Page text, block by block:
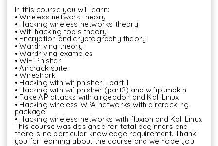
In this course you will learn:
• Wireless network theory
• Hacking wireless networks theory
• Wifi hacking tools theory
• Encryption and cryptography theory
• Wardriving theory
• Wardriving examples
• WiFi Phisher
• Aircrack suite
• WireShark
• Hacking with wifiphisher - part 1
• Hacking with wifiphisher (part2) and wifipumpkin
• Fake AP attacks with airgeddon and Kali Linux
• Hacking wireless WPA networks with aircrack-ng
package
• Hacking wireless networks with fluxion and Kali Linux
This course was designed for total beginners and
there is no particular knowledge requirement. Thank
you for learning about the course and we hope you